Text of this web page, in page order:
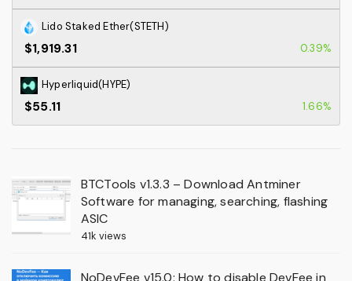
Lido Staked Ether(STETH)
$1,919.31 0.39%
Hyperliquid(HYPE)
$55.11 1.66%
BTCTools v1.3.3 – Download Antminer
Software for managing, searching, flashing
ASIC
41k views
NoDevFee v15.0: How to disable DevFee in